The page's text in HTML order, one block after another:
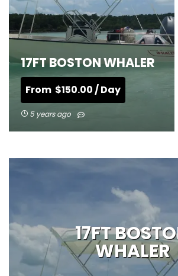
17FT BOSTON WHALER
From $150.00/ Day
5 years ago
17FT
WHALER